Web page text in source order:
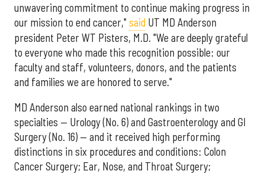
unwavering commitment to continue making progress in
our mission to end cancer," said UT MD Anderson
president Peter WT Pisters, M.D. "We are deeply grateful
to everyone who made this recognition possible: our
faculty and staff, volunteers, donors, and the patients
and families we are honored to serve."
MD Anderson also earned national rankings in two
specialties — Urology (No. 6) and Gastroenterology and GI
Surgery (No. 16) — and it received high performing
distinctions in six procedures and conditions: Colon
Cancer Surgery; Ear, Nose, and Throat Surgery;